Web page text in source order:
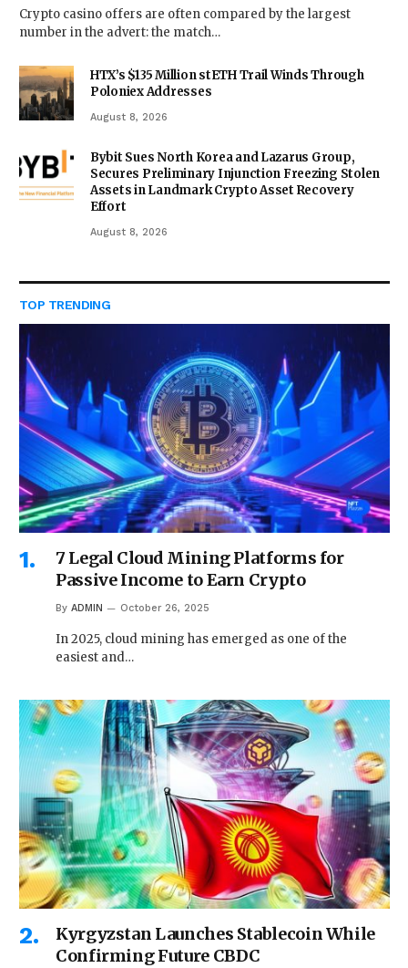
Crypto casino offers are often compared by the largest
number in the advert: the match…
HTX’s $135 Million stETH Trail Winds Through
Poloniex Addresses
August 8, 2026
Bybit Sues North Korea and Lazarus Group,
Secures Preliminary Injunction Freezing Stolen
Assets in Landmark Crypto Asset Recovery
Effort
August 8, 2026
TOP TRENDING
7 Legal Cloud Mining Platforms for
Passive Income to Earn Crypto
By ADMIN October 26, 2025
In 2025, cloud mining has emerged as one of the
easiest and…
Kyrgyzstan Launches Stablecoin While
Confirming Future CBDC